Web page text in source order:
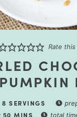
Rate
PUMPKIN
8 SERVINGS
50 MINS total